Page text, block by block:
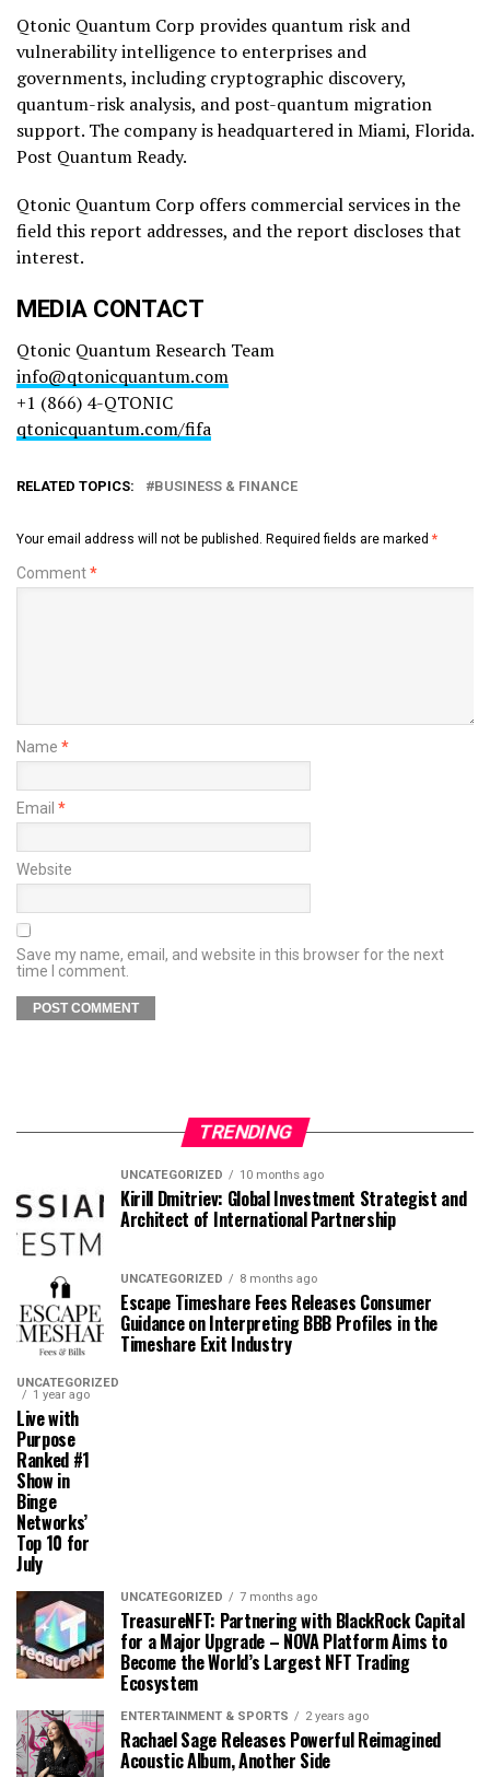
Qtonic Quantum Corp provides quantum risk and
vulnerability intelligence to enterprises and
governments, including cryptographic discovery,
quantum-risk analysis, and post-quantum migration
support. The company is headquartered in Miami, Florida.
Post Quantum Ready.
Qtonic Quantum Corp offers commercial services in the
field this report addresses, and the report discloses that
interest.
MEDIA CONTACT
Qtonic Quantum Research Team
info@qtonicquantum.com
+1 (866) 4-QTONIC
qtonicquantum.com/fifa
RELATED TOPICS: BUSINESS & FINANCE
Your email address will not be published. Required fields are marked *
Comment*
Name *
Email *
Website
Save my name, email, and website in this browser for the next
time I comment.
TRENDING
UNCATEGORIZED 10 months ago
Kirill Dmitriev: Global Investment Strategist and
Architect of International Partnership
UNCATEGORIZED 8 months ago
Escape Timeshare Fees Releases Consumer
Guidance on Interpreting BBB Profiles in the
Timeshare Exit Industry
UNCATEGORIZED
1 year ago
Live with
Purpose
Ranked #1
Show in
Binge
Networks’
Top 10 for
July
UNCATEGORIZED 7 months ago
TreasureNFT: Partnering with BlackRock Capital
for a Major Upgrade – NOVA Platform Aims to
Become the World’s Largest NFT Trading
Ecosystem
ENTERTAINMENT & SPORTS 2 years ago
Rachael Sage Releases Powerful Reimagined
Acoustic Album, Another Side